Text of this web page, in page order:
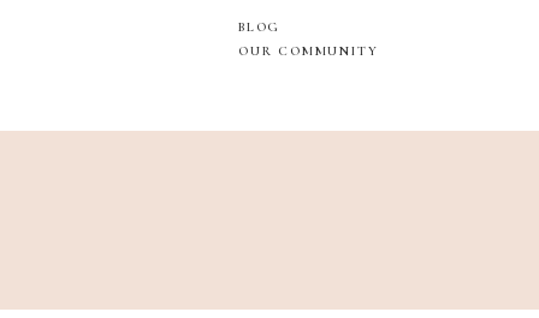
BLOG
OUR COMMUNITY